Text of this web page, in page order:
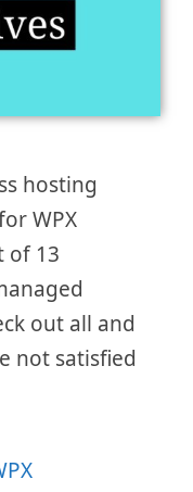
hosting
WPX
of 13
out all and
not satisfied